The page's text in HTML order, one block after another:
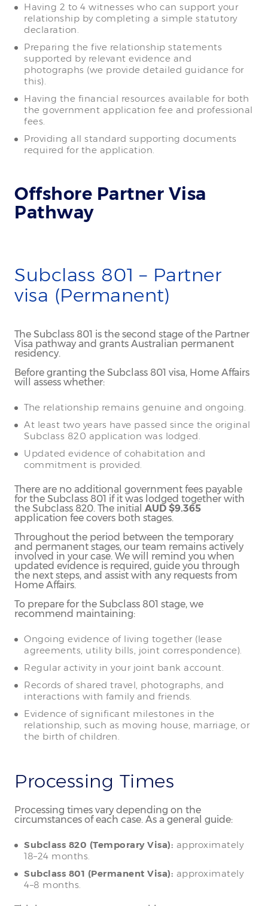
Having 2 to 4 witnesses who can support your
relationship by completing a simple statutory
declaration.
Preparing the five relationship statements
supported by relevant evidence and
photographs (we provide detailed guidance for
this).
Having the financial resources available for both
the government application fee and professional
fees.
Providing all standard supporting documents
required for the application.
Offshore Partner Visa
Pathway
Subclass 801 – Partner
visa (Permanent)
The Subclass 801 is the second stage of the Partner
Visa pathway and grants Australian permanent
residency.
Before granting the Subclass 801 visa, Home Affairs
will assess whether:
The relationship remains genuine and ongoing.
At least two years have passed since the original
Subclass 820 application was lodged.
Updated evidence of cohabitation and
commitment is provided.
There are no additional government fees payable
for the Subclass 801 if it was lodged together with
the Subclass 820. The initial AUD $9.365
application fee covers both stages.
Throughout the period between the temporary
and permanent stages, our team remains actively
involved in your case. We will remind you when
updated evidence is required, guide you through
the next steps, and assist with any requests from
Home Affairs.
To prepare for the Subclass 801 stage, we
recommend maintaining:
Ongoing evidence of living together (lease
agreements, utility bills, joint correspondence).
Regular activity in your joint bank account.
Records of shared travel, photographs, and
interactions with family and friends.
Evidence of significant milestones in the
relationship, such as moving house, marriage, or
the birth of children.
Processing Times
Processing times vary depending on the
circumstances of each case. As a general guide:
Subclass 820 (Temporary Visa): approximately
18–24 months.
Subclass 801 (Permanent Visa): approximately
4–8 months.